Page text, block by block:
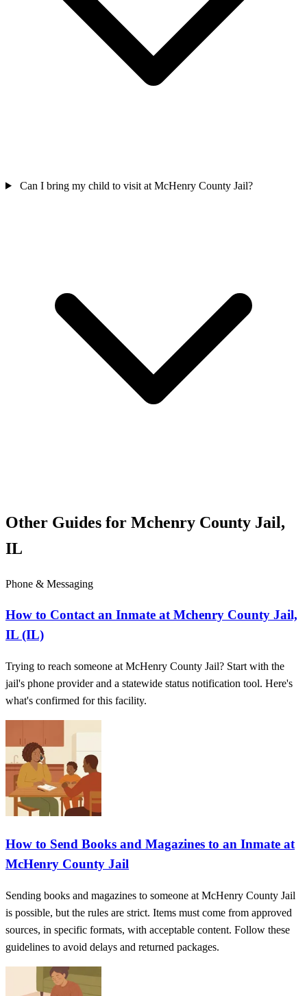
Can I bring my child to visit at McHenry County Jail?
Other Guides for Mchenry County Jail,
IL
Phone & Messaging
How to Contact an Inmate at Mchenry County Jail,
IL (IL)
Trying to reach someone at McHenry County Jail? Start with the
jail's phone provider and a statewide status notification tool. Here's
what's confirmed for this facility.
How to Send Books and Magazines to an Inmate at
McHenry County Jail
Sending books and magazines to someone at McHenry County Jail
is possible, but the rules are strict. Items must come from approved
sources, in specific formats, with acceptable content. Follow these
guidelines to avoid delays and returned packages.